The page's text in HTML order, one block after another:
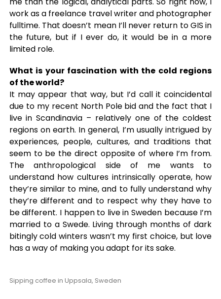
work as a freelance travel writer and photographer
fulltime. That doesn’t mean I’ll never return to GIS in
the future, but if I ever do, it would be in a more
limited role.
What is your fascination with the cold regions
of the world?
It may appear that way, but I’d call it coincidental
due to my recent North Pole bid and the fact that I
live in Scandinavia – relatively one of the coldest
regions on earth. In general, I’m usually intrigued by
experiences, people, cultures, and traditions that
seem to be the direct opposite of where I’m from.
The anthropological side of me wants to
understand how cultures intrinsically operate, how
they’re similar to mine, and to fully understand why
they’re different and to respect why they have to
be different. I happen to live in Sweden because I’m
married to a Swede. Living through months of dark
bitingly cold winters wasn’t my first choice, but love
has a way of making you adapt for its sake.
Sipping coffee in Uppsala, Sweden